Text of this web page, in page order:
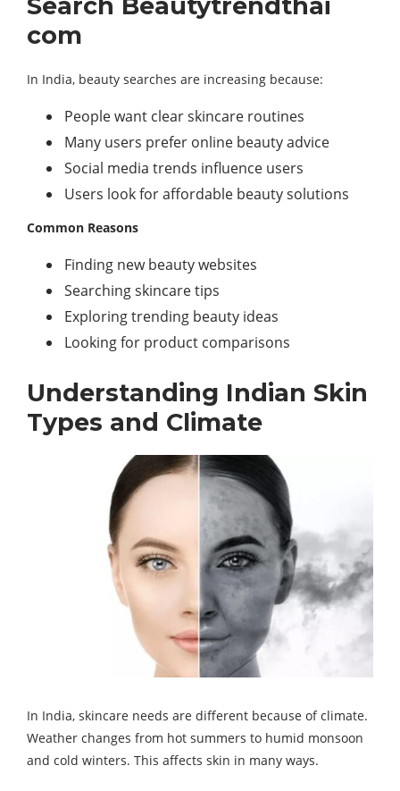
com
In India, beauty searches are increasing because:
People want clear skincare routines
Many users prefer online beauty advice
Social media trends influence users
Users look for affordable beauty solutions
Common Reasons
Finding new beauty websites
Searching skincare tips
Exploring trending beauty ideas
Looking for product comparisons
Understanding Indian Skin
Types and Climate
In India, skincare needs are different because of climate.
Weather changes from hot summers to humid monsoon
and cold winters. This affects skin in many ways.